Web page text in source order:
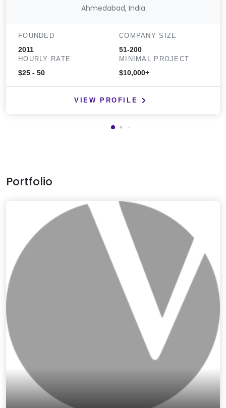
Ahmedabad, India
FOUNDED
2011
COMPANY SIZE
51-200
HOURLY RATE
$25 - 50
MINIMAL PROJECT
$10,000+
VIEW PROFILE
Portfolio